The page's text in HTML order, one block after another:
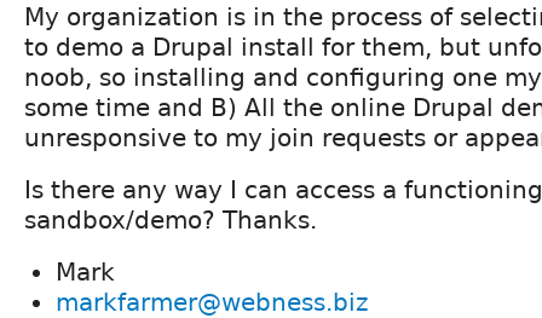
My organization is in the process of
to demo a Drupal install for them, but
noob, so installing and configuring one
some time and B) All the online Drupal
unresponsive to my join requests or
Is there any way I can access a
sandbox/demo? Thanks.
Mark
markfarmer@webness.biz